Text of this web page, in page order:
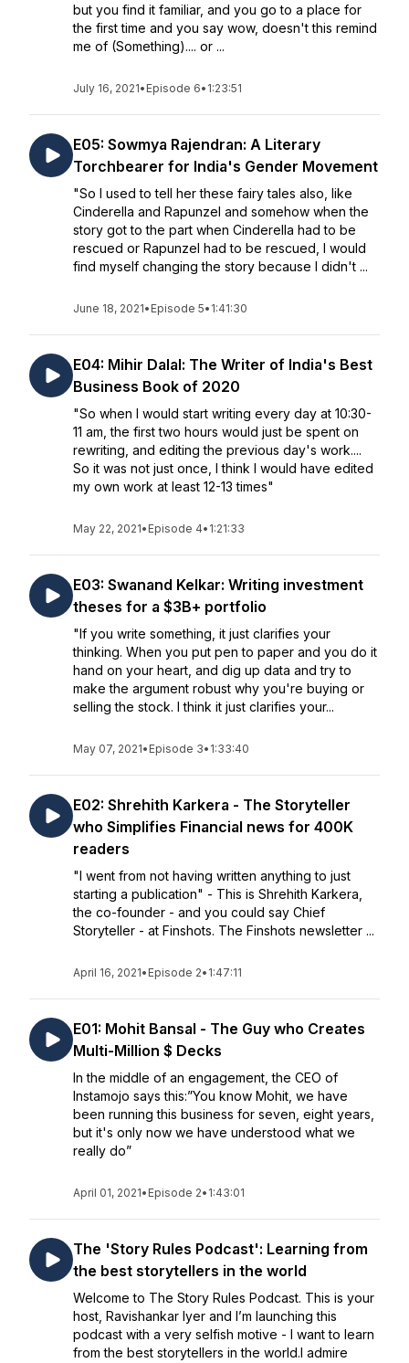
but you find it familiar, and you go to a place for
the first time and you say wow, doesn't this remind
me of (Something).... or ...
July 16, 2021• Episode 6• 1:23:51
E05: Sowmya Rajendran: A Literary
Torchbearer for India's Gender Movement
"So I used to tell her these fairy tales also, like
Cinderella and Rapunzel and somehow when the
story got to the part when Cinderella had to be
rescued or Rapunzel had to be rescued, I would
find myself changing the story because I didn't ...
June 18, 2021• Episode 5• 1:41:30
E04: Mihir Dalal: The Writer of India's Best
Business Book of 2020
"So when I would start writing every day at 10:30-
11 am, the first two hours would just be spent on
rewriting, and editing the previous day's work....
So it was not just once, I think I would have edited
my own work at least 12-13 times"
May 22, 2021• Episode 4• 1:21:33
E03: Swanand Kelkar: Writing investment
theses for a $3B+ portfolio
"If you write something, it just clarifies your
thinking. When you put pen to paper and you do it
hand on your heart, and dig up data and try to
make the argument robust why you're buying or
selling the stock. I think it just clarifies your...
May 07, 2021• Episode 3• 1:33:40
E02: Shrehith Karkera - The Storyteller
who Simplifies Financial news for 400K
readers
"I went from not having written anything to just
starting a publication" - This is Shrehith Karkera,
the co-founder - and you could say Chief
Storyteller - at Finshots. The Finshots newsletter ...
April 16, 2021• Episode 2• 1:47:11
E01: Mohit Bansal - The Guy who Creates
Multi-Million $ Decks
In the middle of an engagement, the CEO of
Instamojo says this:”You know Mohit, we have
been running this business for seven, eight years,
but it's only now we have understood what we
really do”
April 01, 2021• Episode 2• 1:43:01
The 'Story Rules Podcast': Learning from
the best storytellers in the world
Welcome to The Story Rules Podcast. This is your
host, Ravishankar Iyer and I’m launching this
podcast with a very selfish motive - I want to learn
from the best storytellers in the world.I admire